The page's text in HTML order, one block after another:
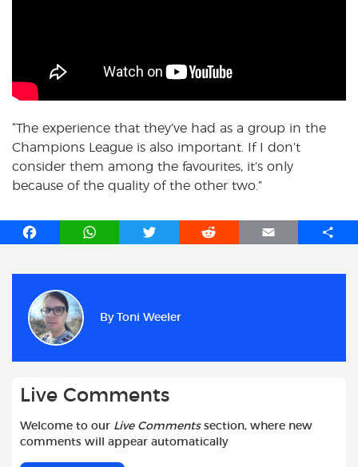
“The experience that they’ve had as a group in the
Champions League is also important. If I don’t
consider them among the favourites, it’s only
because of the quality of the other two.”
F
b
o
o
W
T
e
R
E
S
By Toni Weeler
Live Comments
Welcome to our Live Commentssection, where new
comments will appear automatically